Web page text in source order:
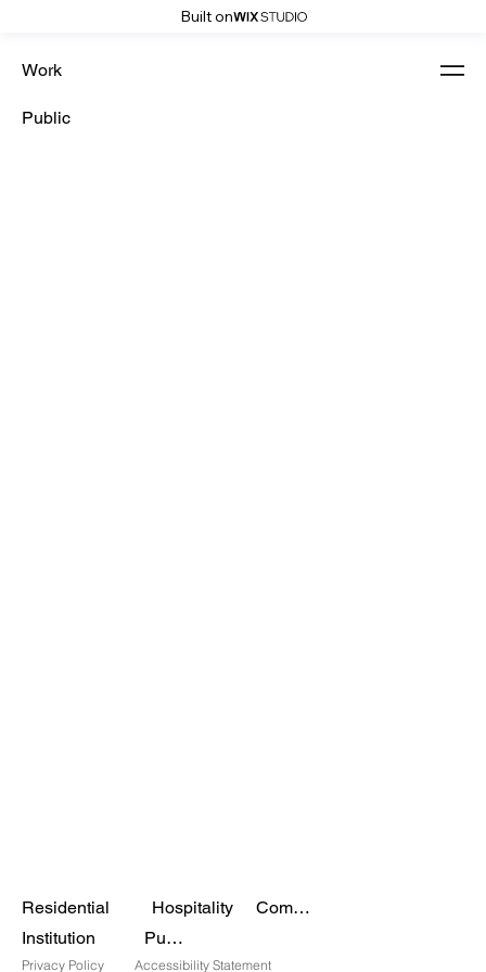
Built on
Work
Public
Residential Hospitality
Commercial
Institution
Public
Privacy Policy Accessibility Statement